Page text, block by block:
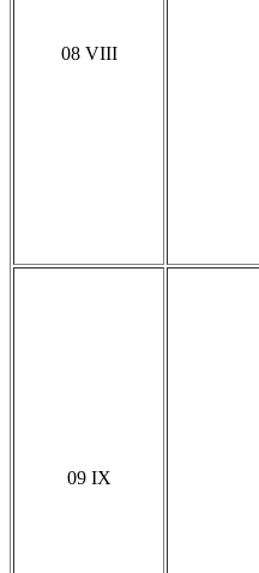
08 VIII
09 IX